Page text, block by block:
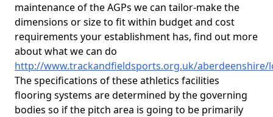
maintenance of the AGPs we can tailor-make the
dimensions or size to fit within budget and cost
requirements your establishment has, find out more
about what we can do
http://www.trackandfieldsports.org.uk/aberdeenshire/
The specifications of these athletics facilities
flooring systems are determined by the governing
bodies so if the pitch area is going to be primarily